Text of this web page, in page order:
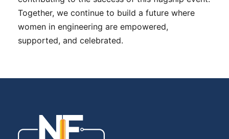
Together, we continue to build a future where
women in engineering are empowered,
supported, and celebrated.